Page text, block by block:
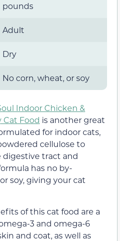
pounds
Adult
Dry
No corn, wheat, or soy
Indoor Chicken &
Cat Food is another great
for indoor cats,
cellulose to
tract and
has no by-
soy, giving your cat
of this cat food are a
3 and omega-6
and coat, as well as